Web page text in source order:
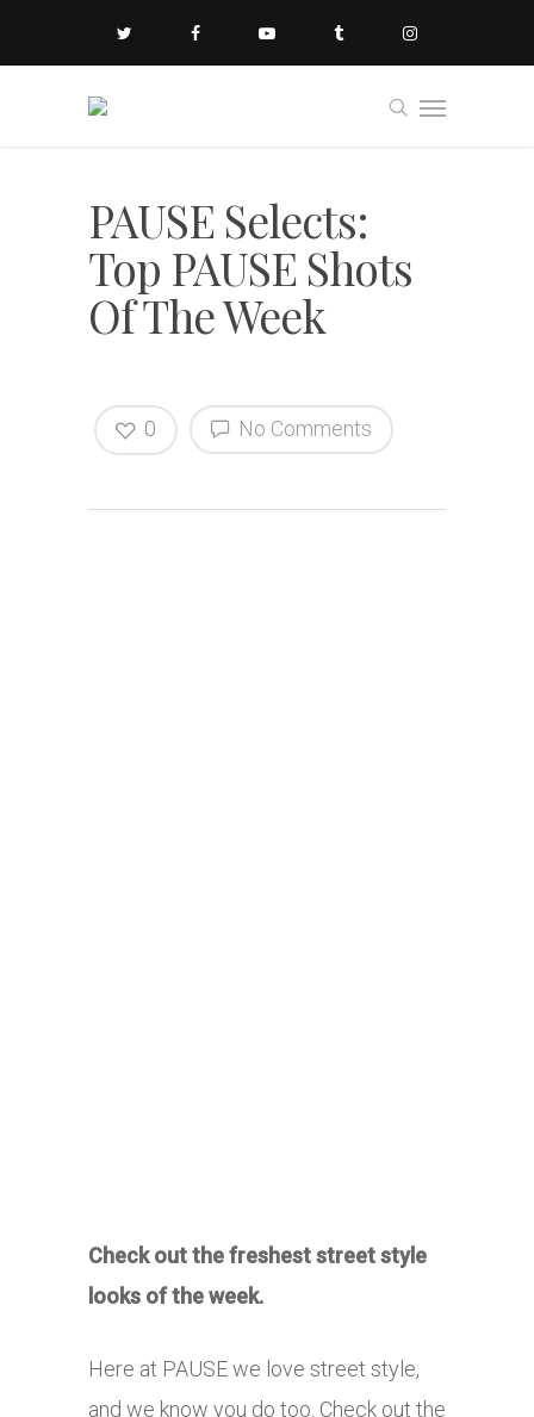
PAUSE Selects:
Top PAUSE Shots
Of The Week
No Comments
0
Check out the freshest street style
looks of the week.
Here at PAUSE we love street style,
and we know you do too. Check out the